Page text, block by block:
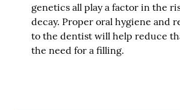
genetics all play a factor in the
decay. Proper oral hygiene and
to the dentist will help reduce
the need for a filling.